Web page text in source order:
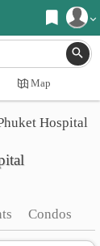
Map
Hospital
Condos